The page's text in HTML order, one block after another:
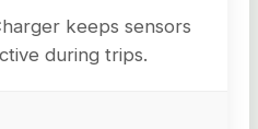
keeps sensors
during trips.